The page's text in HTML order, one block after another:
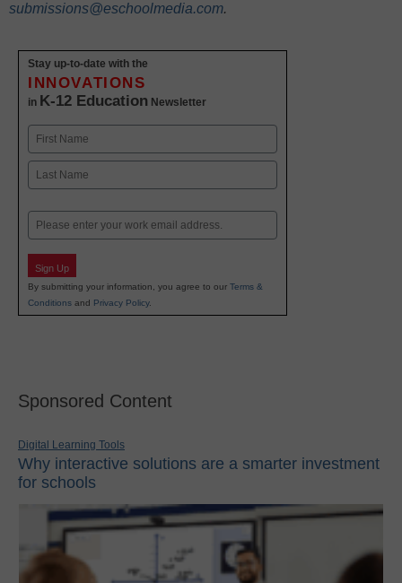
submissions@eschoolmedia.com.
Stay up-to-date with the
INNOVATIONS
in K-12 Education Newsletter
Name
First
Email
Sign Up
By submitting your information, you agree to our Terms &
Conditions and Privacy Policy.
Sponsored Content
Digital Learning Tools
Why interactive solutions are a smarter investment
for schools